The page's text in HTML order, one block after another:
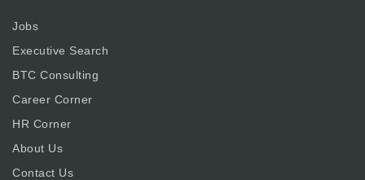
Jobs
Executive Search
BTC Consulting
Career Corner
HR Corner
About Us
Contact Us